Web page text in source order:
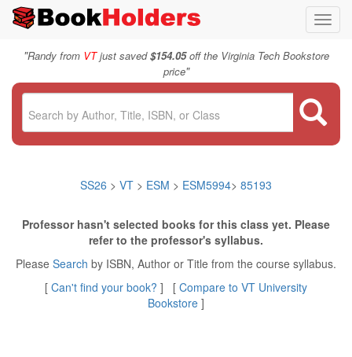
"Randy from VTjust saved$154.05off the Virginia Tech Bookstore
price"
SS26 > VT > ESM > ESM5994> 85193
Professor hasn't selected books for this class yet. Please
refer to the professor's syllabus.
Please Search by ISBN, Author or Title from the course syllabus.
[ Can't find your book? ] [ Compare to VT University
Bookstore ]